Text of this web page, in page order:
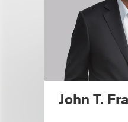
John T.